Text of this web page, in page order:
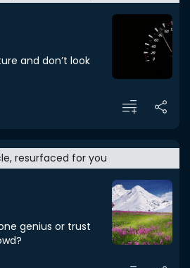
and don’t look
resurfaced for you
genius or trust